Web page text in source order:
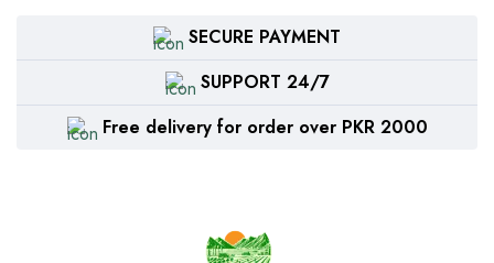
SECURE PAYMENT
SUPPORT 24/7
Free delivery for order over PKR 2000